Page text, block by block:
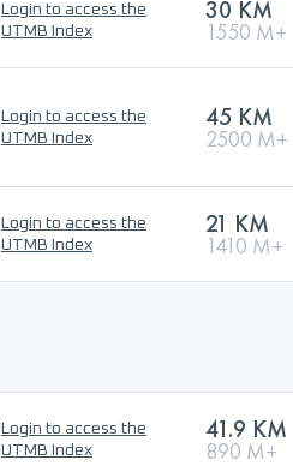
Login to access the
UTMB Index
30 KM
1550 M+
Login to access the
UTMB Index
45 KM
2500 M+
Login to access the
UTMB Index
21 KM
1410 M+
Login to access the
UTMB Index
41.9 KM
890 M+